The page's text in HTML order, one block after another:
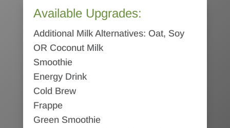
Available Upgrades:
Additional Milk Alternatives: Oat, Soy
OR Coconut Milk
Smoothie
Energy Drink
Cold Brew
Frappe
Green Smoothie